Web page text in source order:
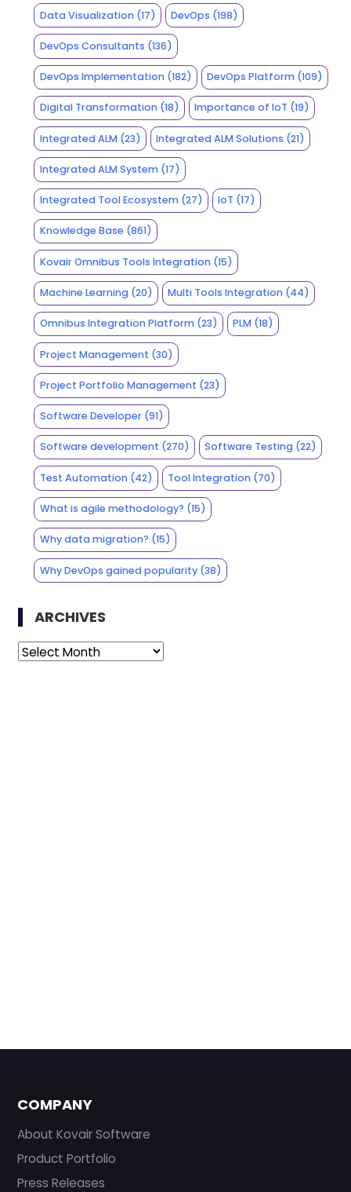
Data Visualization(17) DevOps (198)
DevOps Consultants (136)
DevOps Implementation(182) DevOps Platform (109)
Digital Transformation(18) Importance of IoT (19)
Integrated ALM(23) Integrated ALM Solutions (21)
Integrated ALM System(17)
Integrated Tool Ecosystem(27) IoT (17)
Knowledge Base (861)
Kovair Omnibus Tools Integration(15)
Machine Learning(20) Multi Tools Integration (44)
Omnibus Integration Platform(23) PLM (18)
Project Management (30)
Project Portfolio Management (23)
Software Developer(91)
Software development (270) Software Testing (22)
Test Automation(42) Tool Integration (70)
What is agile methodology? (15)
Why data migration? (15)
Why DevOps gained popularity(38)
ARCHIVES
Archives
COMPANY
About Kovair Software
Product Portfolio
Press Releases